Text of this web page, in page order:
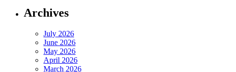
Archives
July 2026
June 2026
May 2026
April 2026
March 2026